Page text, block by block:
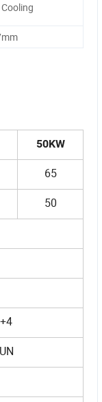
50KW
65
50